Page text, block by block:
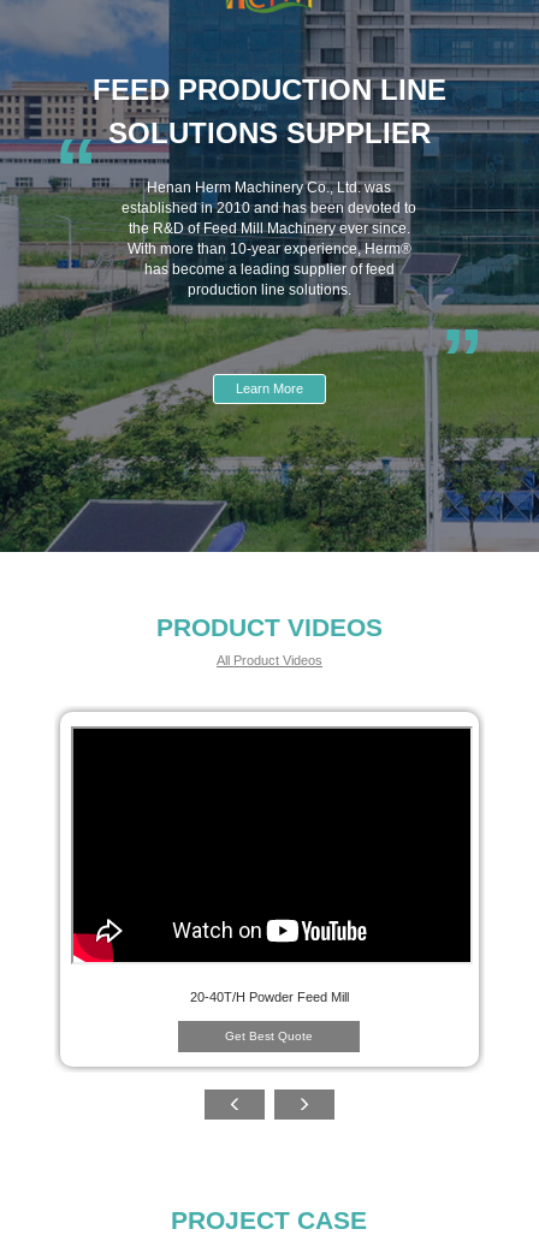
FEED PRODUCTION LINE
SOLUTIONS SUPPLIER
“
Henan Herm Machinery Co., Ltd. was
established in 2010 and has been devoted to
the R&D of Feed Mill Machinery ever since.
With more than 10-year experience, Herm®
has become a leading supplier of feed
production line solutions.
”
Learn More
PRODUCT VIDEOS
All Product Videos
20-40T/H Powder Feed Mill
Get Best Quote
PROJECT CASE